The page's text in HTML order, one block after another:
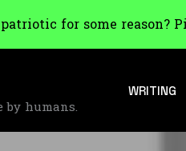
for some reason?
by humans.
WRITING